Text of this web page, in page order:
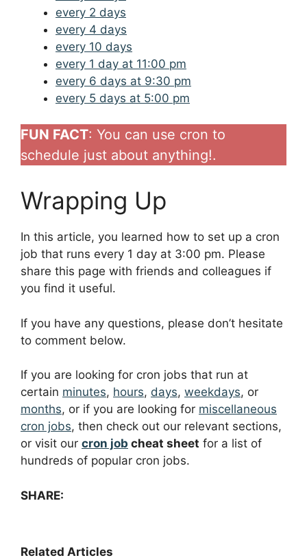
every 2 days
every 4 days
every 10 days
every 1 day at 11:00 pm
every 6 days at 9:30 pm
every 5 days at 5:00 pm
FUN FACT: You can use cron to
schedule just about anything!.
Wrapping Up
In this article, you learned how to set up a cron
job that runs every 1 day at 3:00 pm. Please
share this page with friends and colleagues if
you find it useful.
If you have any questions, please don’t hesitate
to comment below.
If you are looking for cron jobs that run at
certain minutes, hours, days, weekdays, or
months, or if you are looking for miscellaneous
cron jobs, then check out our relevant sections,
or visit our cron job cheat sheet for a list of
hundreds of popular cron jobs.
SHARE:
Related Articles